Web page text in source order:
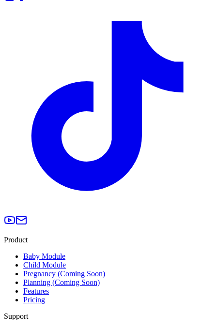
Product
Baby Module
Child Module
Pregnancy (Coming Soon)
Planning (Coming Soon)
Features
Pricing
Support